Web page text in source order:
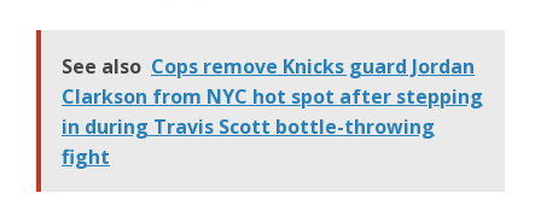
See also Cops remove Knicks guard Jordan
Clarkson from NYC hot spot after stepping
in during Travis Scott bottle-throwing
fight